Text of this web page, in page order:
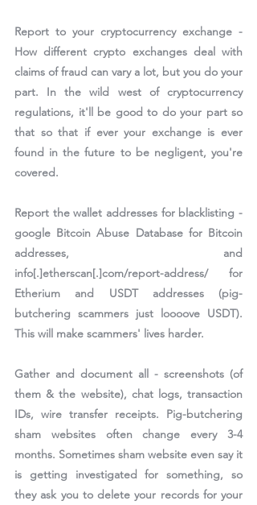
Report to your cryptocurrency exchange -
How different crypto exchanges deal with
claims of fraud can vary a lot, but you do your
part. In the wild west of cryptocurrency
regulations, it'll be good to do your part so
that so that if ever your exchange is ever
found in the future to be negligent, you're
covered.
Report the wallet addresses for blacklisting -
google Bitcoin Abuse Database for Bitcoin
addresses, and
info[.]etherscan[.]com/report-address/ for
Etherium and USDT addresses (pig-
butchering scammers just loooove USDT).
This will make scammers' lives harder.
Gather and document all - screenshots (of
them & the website), chat logs, transaction
IDs, wire transfer receipts. Pig-butchering
sham websites often change every 3-4
months. Sometimes sham website even say it
is getting investigated for something, so
they ask you to delete your records for your